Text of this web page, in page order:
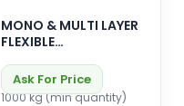
MONO & MULTI LAYER
FLEXIBLE
LIQUID , DRY &
POWDER FORMS)
Ask For Price
1000 kg (min quantity)